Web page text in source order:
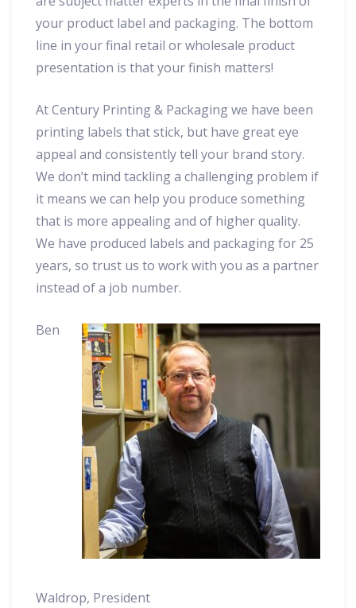
your product label and packaging. The bottom
line in your final retail or wholesale product
presentation is that your finish matters!
At Century Printing & Packaging we have been
printing labels that stick, but have great eye
appeal and consistently tell your brand story.
We don’t mind tackling a challenging problem if
it means we can help you produce something
that is more appealing and of higher quality.
We have produced labels and packaging for 25
years, so trust us to work with you as a partner
instead of a job number.
Ben
Waldrop, President